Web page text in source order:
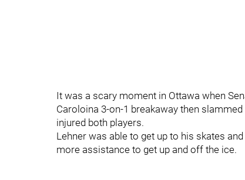
It was a scary moment in Ottawa when
Caroloina 3-on-1 breakaway then
injured both players.
Lehner was able to get up to his skates
more assistance to get up and off the ice.